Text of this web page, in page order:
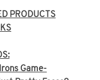
PRODUCTS
Game-